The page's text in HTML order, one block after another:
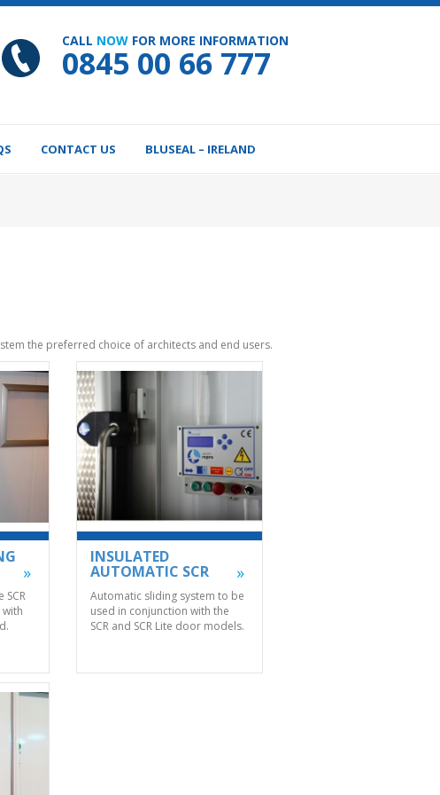
CALL NOW FOR MORE INFORMATION
0845 00 66 777
CONTACT US BLUSEAL – IRELAND
the preferred choice of architects and end users.
INSULATED
AUTOMATIC SCR
Automatic sliding system to be
used in conjunction with the
SCR and SCR Lite door models.